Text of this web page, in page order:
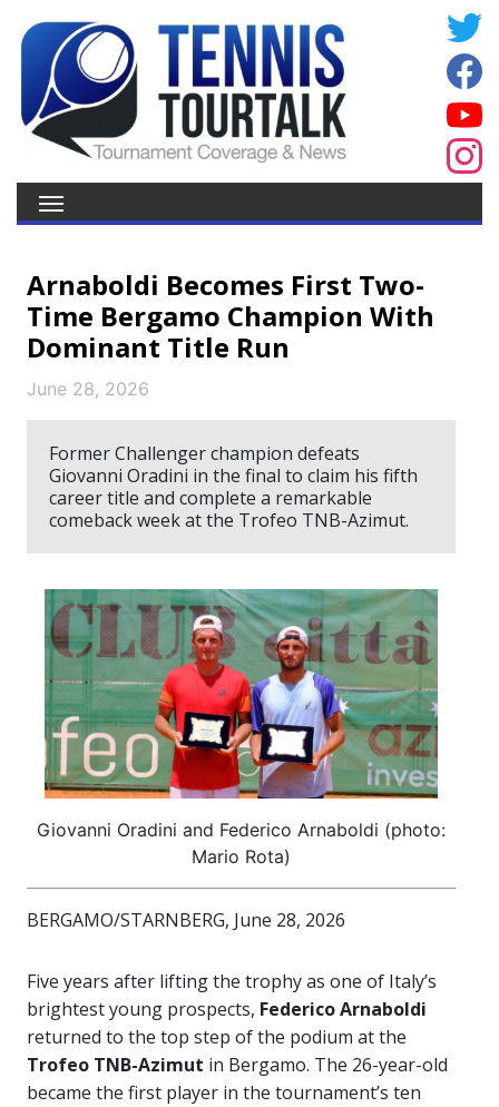
Arnaboldi Becomes First Two-
Time Bergamo Champion With
Dominant Title Run
June 28, 2026
Former Challenger champion defeats
Giovanni Oradini in the final to claim his fifth
career title and complete a remarkable
comeback week at the Trofeo TNB-Azimut.
Giovanni Oradini and Federico Arnaboldi (photo:
Mario Rota)
BERGAMO/STARNBERG, June 28, 2026
Five years after lifting the trophy as one of Italy’s
brightest young prospects, Federico Arnaboldi
returned to the top step of the podium at the
Trofeo TNB-Azimut in Bergamo. The 26-year-old
became the first player in the tournament’s ten